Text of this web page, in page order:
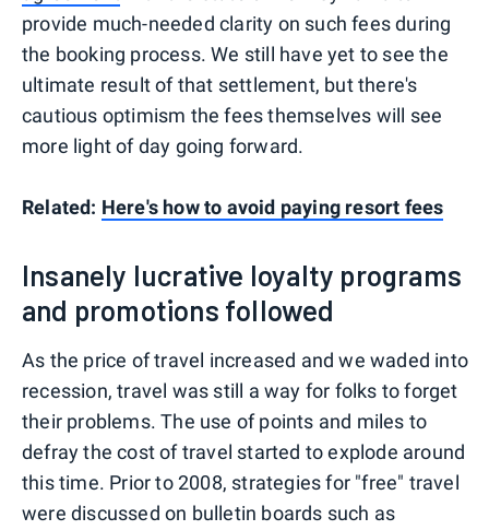
provide much-needed clarity on such fees during
the booking process. We still have yet to see the
ultimate result of that settlement, but there's
cautious optimism the fees themselves will see
more light of day going forward.
Related: Here's how to avoid paying resort fees
Insanely lucrative loyalty programs
and promotions followed
As the price of travel increased and we waded into
recession, travel was still a way for folks to forget
their problems. The use of points and miles to
defray the cost of travel started to explode around
this time. Prior to 2008, strategies for "free" travel
were discussed on bulletin boards such as